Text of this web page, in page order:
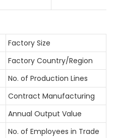
Factory Size
Factory Country/Region
No. of Production Lines
Contract Manufacturing
Annual Output Value
No. of Employees in Trade